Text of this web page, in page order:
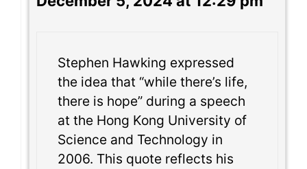
Stephen Hawking expressed
the idea that “while there’s life,
there is hope” during a speech
at the Hong Kong University of
Science and Technology in
2006. This quote reflects his